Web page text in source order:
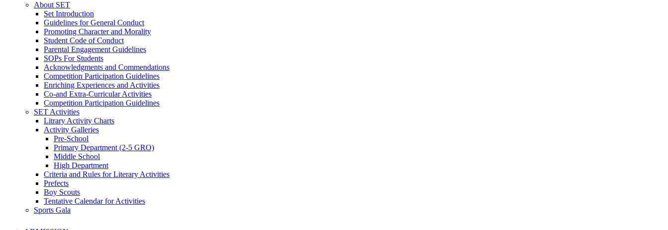
About SET
Set Introduction
Guidelines for General Conduct
Promoting Character and Morality
Student Code of Conduct
Parental Engagement Guidelines
SOPs For Students
Acknowledgments and Commendations
Competition Participation Guidelines
Enriching Experiences and Activities
Co-and Extra-Curricular Activities
Competition Participation Guidelines
SET Activities
Litrary Activity Charts
Activity Galleries
Pre-School
Primary Department (2-5 GRO)
Middle School
High Department
Criteria and Rules for Literary Activities
Prefects
Boy Scouts
Tentative Calendar for Activities
Sports Gala